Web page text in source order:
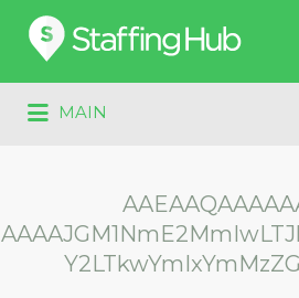
Search
for:
MAIN
for: